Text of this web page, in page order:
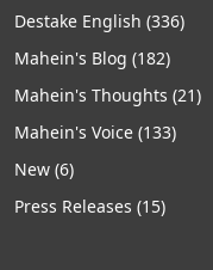
Destake English (336)
Mahein's Blog (182)
Mahein's Thoughts (21)
Mahein's Voice (133)
New (6)
Press Releases (15)